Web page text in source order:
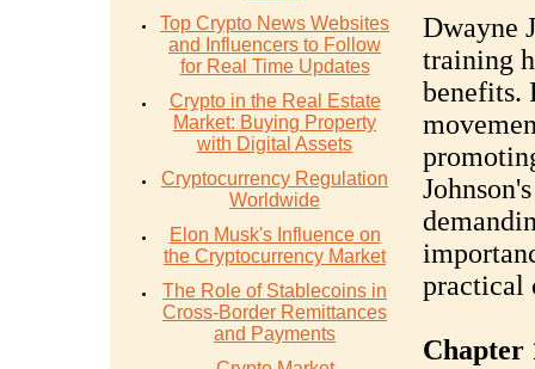
Top Crypto News Websites
and Influencers to Follow
for Real Time Updates
Crypto in the Real Estate
Market: Buying Property
with Digital Assets
Cryptocurrency Regulation
Worldwide
Elon Musk's Influence on
the Cryptocurrency Market
The Role of Stablecoins in
Cross-Border Remittances
and Payments
Dwayne
training
benefits.
practical
Chapter